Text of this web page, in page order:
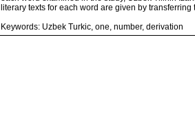
literary texts for each word are given by transferring
Keywords: Uzbek Turkic, one, number, derivation